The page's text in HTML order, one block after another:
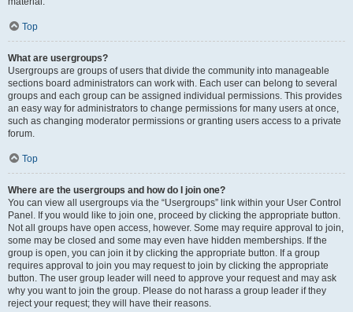
Top
What are usergroups?
Usergroups are groups of users that divide the community into manageable
sections board administrators can work with. Each user can belong to several
groups and each group can be assigned individual permissions. This provides
an easy way for administrators to change permissions for many users at once,
such as changing moderator permissions or granting users access to a private
forum.
Top
Where are the usergroups and how do I join one?
You can view all usergroups via the “Usergroups” link within your User Control
Panel. If you would like to join one, proceed by clicking the appropriate button.
Not all groups have open access, however. Some may require approval to join,
some may be closed and some may even have hidden memberships. If the
group is open, you can join it by clicking the appropriate button. If a group
requires approval to join you may request to join by clicking the appropriate
button. The user group leader will need to approve your request and may ask
why you want to join the group. Please do not harass a group leader if they
reject your request; they will have their reasons.